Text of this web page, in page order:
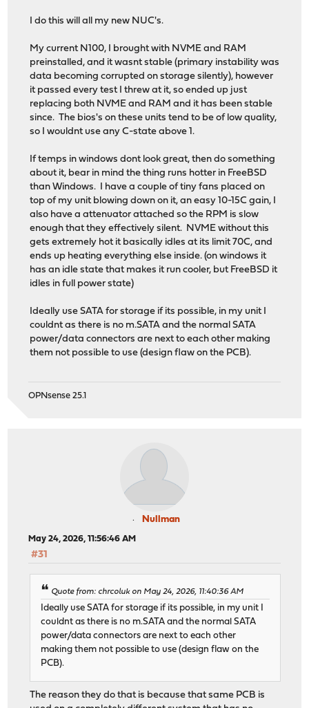
I do this will all my new NUC's.
My current N100, I brought with NVME and RAM
preinstalled, and it wasnt stable (primary instability was
data becoming corrupted on storage silently), however
it passed every test I threw at it, so ended up just
replacing both NVME and RAM and it has been stable
since. The bios's on these units tend to be of low quality,
so I wouldnt use any C-state above 1.
If temps in windows dont look great, then do something
about it, bear in mind the thing runs hotter in FreeBSD
than Windows. I have a couple of tiny fans placed on
top of my unit blowing down on it, an easy 10-15C gain, I
also have a attenuator attached so the RPM is slow
enough that they effectively silent. NVME without this
gets extremely hot it basically idles at its limit 70C, and
ends up heating everything else inside. (on windows it
has an idle state that makes it run cooler, but FreeBSD it
idles in full power state)
Ideally use SATA for storage if its possible, in my unit I
couldnt as there is no m.SATA and the normal SATA
power/data connectors are next to each other making
them not possible to use (design flaw on the PCB).
OPNsense 25.1
Nullman
May 24, 2026, 11:56:46 AM
#31
Quote from: chrcoluk on May 24, 2026, 11:40:36 AM
Ideally use SATA for storage if its possible, in my unit I
couldnt as there is no m.SATA and the normal SATA
power/data connectors are next to each other
making them not possible to use (design flaw on the
PCB).
The reason they do that is because that same PCB is